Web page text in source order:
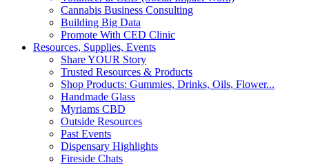
Cannabis Business Consulting
Building Big Data
Promote With CED Clinic
Resources, Supplies, Events
Share YOUR Story
Trusted Resources & Products
Shop Products: Gummies, Drinks, Oils, Flower...
Handmade Glass
Myriams CBD
Outside Resources
Past Events
Dispensary Highlights
Fireside Chats